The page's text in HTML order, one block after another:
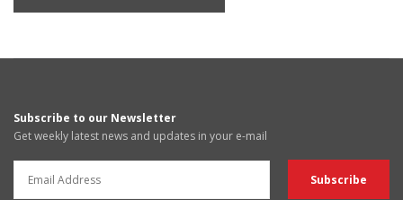
Subscribe to our Newsletter
Get weekly latest news and updates in your e-mail